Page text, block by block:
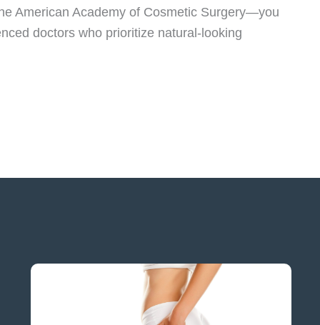
American Academy of Cosmetic Surgery—you
doctors who prioritize natural-looking